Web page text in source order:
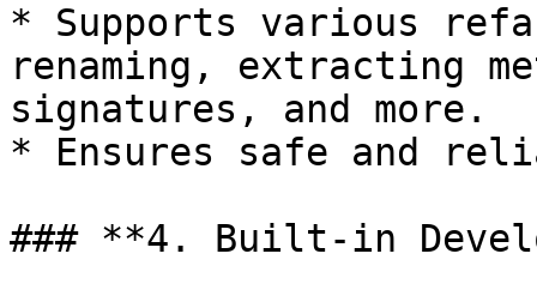
* Supports various
renaming, extracting
signatures, and more.
* Ensures safe and
### **4. Built-in